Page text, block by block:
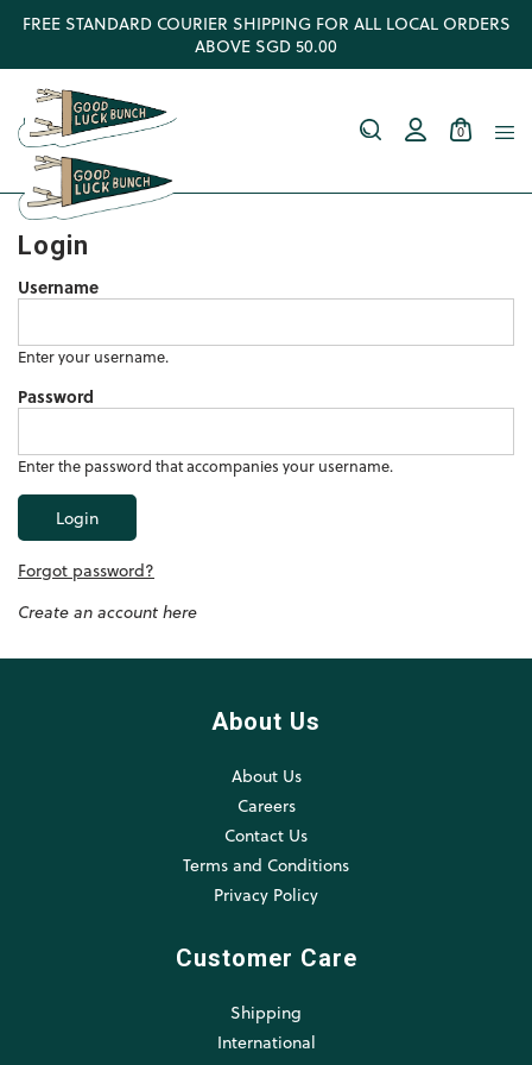
FREE STANDARD COURIER SHIPPING FOR ALL LOCAL ORDERS
ABOVE SGD 50.00
0
Login
Username
Enter your username.
Password
Enter the password that accompanies your username.
Forgot password?
Create an account here
About Us
About Us
Careers
Contact Us
Terms and Conditions
Privacy Policy
Customer Care
Shipping
International